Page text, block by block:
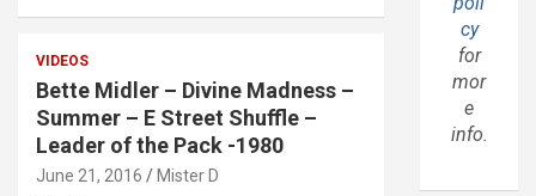
VIDEOS
Bette Midler – Divine Madness –
Summer – E Street Shuffle –
Leader of the Pack -1980
June 21, 2016 Mister D
cy
for
mor
e
info.